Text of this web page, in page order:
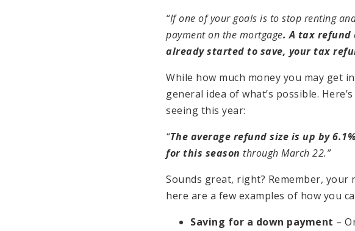
“If one of your goals is to stop renting
payment on the mortgage. A tax refund
already started to save, your tax
While how much money you may get
general idea of what’s possible.
seeing this year:
“The average refund size is up by
for this season through March 22.”
Sounds great, right? Remember,
here are a few examples of how you
Saving for a down payment –